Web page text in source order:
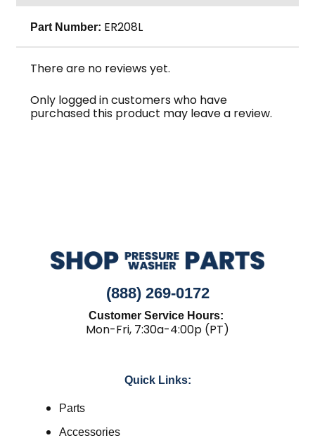
Part Number: ER208L
There are no reviews yet.
Only logged in customers who have
purchased this product may leave a review.
(888) 269-0172
Customer Service Hours:
Mon-Fri, 7:30a-4:00p (PT)
Quick Links:
Parts
Accessories